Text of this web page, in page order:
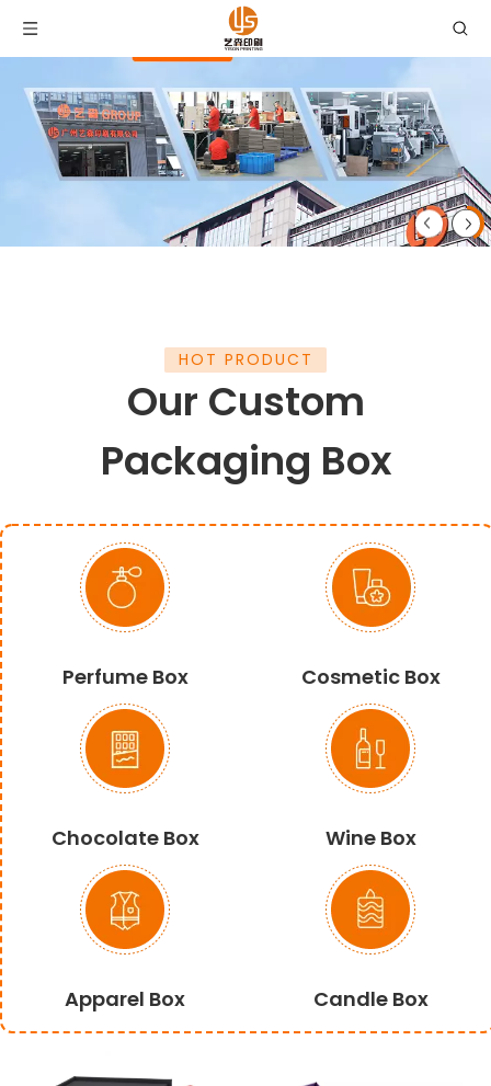
HOT PRODUCT
Our Custom
Packaging Box
Perfume Box Cosmetic Box
Chocolate Box Wine Box
Apparel Box Candle Box